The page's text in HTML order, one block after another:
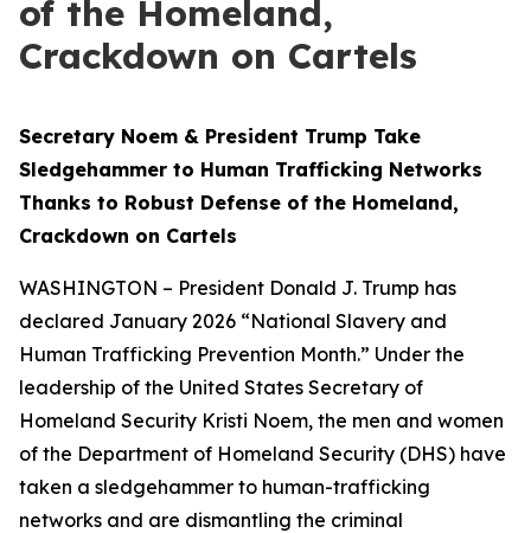
of the Homeland,
Crackdown on Cartels
Secretary Noem & President Trump Take
Sledgehammer to Human Trafficking Networks
Thanks to Robust Defense of the Homeland,
Crackdown on Cartels
WASHINGTON – President Donald J. Trump has
declared January 2026 “National Slavery and
Human Trafficking Prevention Month.” Under the
leadership of the United States Secretary of
Homeland Security Kristi Noem, the men and women
of the Department of Homeland Security (DHS) have
taken a sledgehammer to human-trafficking
networks and are dismantling the criminal